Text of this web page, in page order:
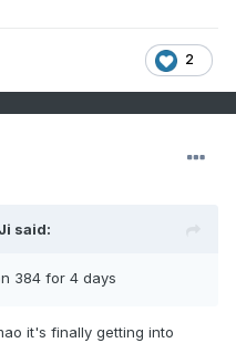
2
Ji said:
384 for 4 days
it's finally getting into